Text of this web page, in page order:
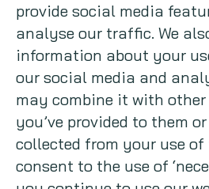
provide social media
analyse our traffic. We
information about your
our social media and
may combine it with
you’ve provided to them
collected from your use of
consent to the use of
Content design
Copywriting
Event speaking
VB Community